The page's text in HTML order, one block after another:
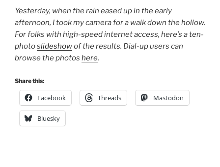
Yesterday, when the rain eased up in the early
afternoon, I took my camera for a walk down the hollow.
For folks with high-speed internet access, here’s a ten-
photoslideshowof the results. Dial-up users can
browse the photos here.
Share this:
Facebook Threads Mastodon
Bluesky